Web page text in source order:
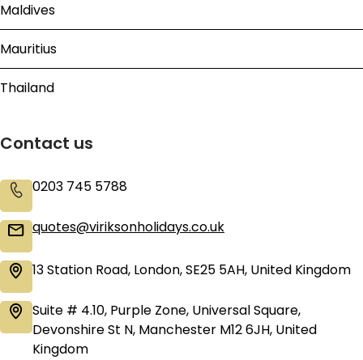
Maldives
Mauritius
Thailand
Contact us
0203 745 5788
quotes@viriksonholidays.co.uk
13 Station Road, London, SE25 5AH, United Kingdom
Suite # 4.10, Purple Zone, Universal Square,
Devonshire St N, Manchester M12 6JH, United
Kingdom